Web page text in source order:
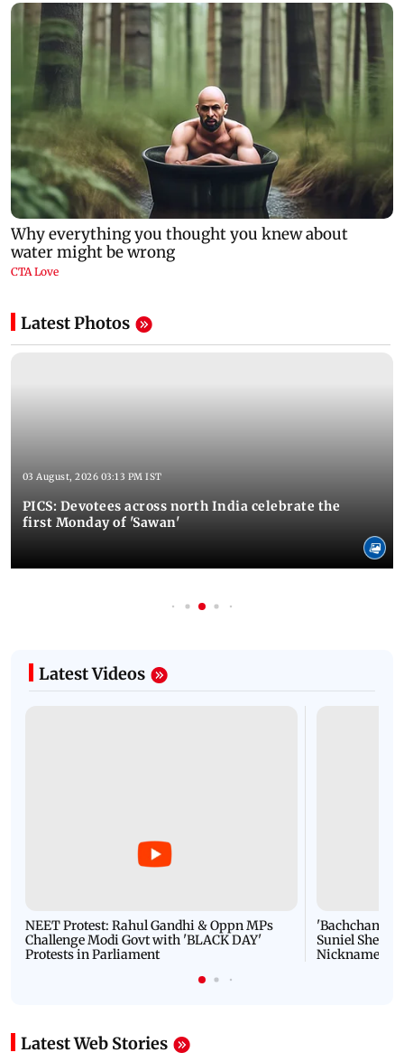
Latest Photos
03 August, 2026 03:13 PM IST
PICS: Devotees across north India celebrate the
first Monday of 'Sawan'
Latest Videos
NEET Protest: Rahul Gandhi & Oppn MPs
Challenge Modi Govt with 'BLACK DAY'
Protests in Parliament
'Bachchan
Suniel Shetty
Nickname |
Latest Web Stories